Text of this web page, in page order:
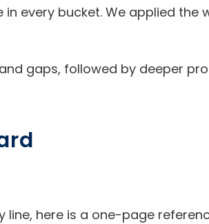
every bucket. We applied the
gaps, followed by deeper
here is a one-page